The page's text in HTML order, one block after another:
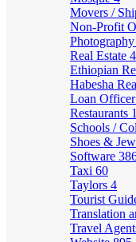
Movers /
Non-Profit
Real Estate
Ethiopian
Habesha
Loan Officer
Restaurants
Schools /
Shoes &
Software
Taxi 60
Taylors 4
Tourist
Translation
Travel